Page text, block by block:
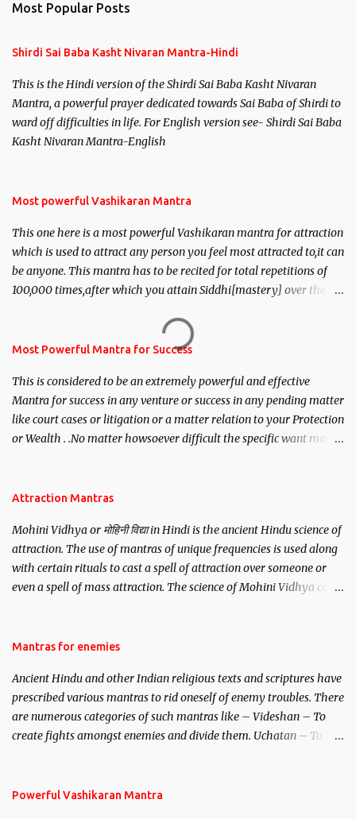
Most Popular Posts
Shirdi Sai Baba Kasht Nivaran Mantra-Hindi
This is the Hindi version of the Shirdi Sai Baba Kasht Nivaran
Mantra, a powerful prayer dedicated towards Sai Baba of Shirdi to
ward off difficulties in life. For English version see- Shirdi Sai Baba
Kasht Nivaran Mantra-English
Most powerful Vashikaran Mantra
This one here is a most powerful Vashikaran mantra for attraction
which is used to attract any person you feel most attracted to,it can
be anyone. This mantra has to be recited for total repetitions of
100,000 times,after which you attain Siddhi[mastery] over the
have to recite this mantra 11 times taking the name of the person
you wish to attract.
Most Powerful Mantra for Success
This is considered to be an extremely powerful and effective
Mantra for success in any venture or success in any pending matter
like court cases or litigation or a matter relation to your Protection
or Wealth . .No matter howsoever difficult the specific want may
Attraction Mantras
Mohini Vidhya or मोहिनी विद्या in Hindi is the ancient Hindu science of
attraction. The use of mantras of unique frequencies is used along
with certain rituals to cast a spell of attraction over someone or
even a spell of mass attraction. The science of Mohini Vidhya can
Hindu trinity of the Creator, the protector and the Destroyer or
unparalleled beauty, in order to attract and destroy Bhasmasur an
invincible demon.
Mantras for enemies
Ancient Hindu and other Indian religious texts and scriptures have
prescribed various mantras to rid oneself of enemy troubles. There
are numerous categories of such mantras like – Videshan – To
create fights amongst enemies and divide them. Uchatan – To
Powerful Vashikaran Mantra